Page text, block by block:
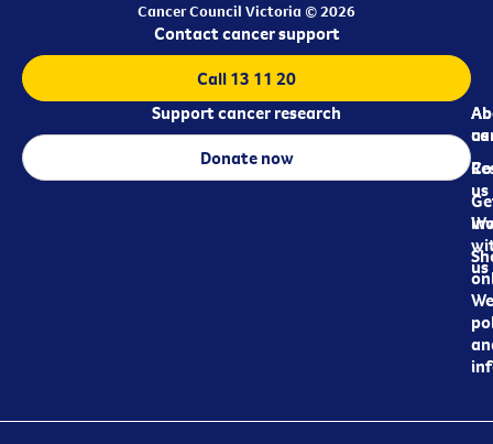
Cancer Council Victoria © 2026
us
us
us
Contact cancer support
Call 13 11 20
Support cancer research
Donate now